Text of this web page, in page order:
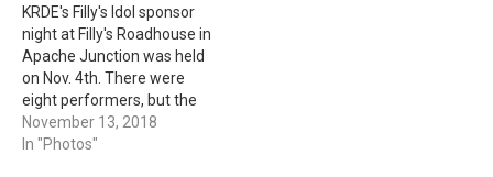
KRDE's Filly's Idol sponsor
night at Filly's Roadhouse in
Apache Junction was held
on Nov. 4th. There were
eight performers, but the
competition had to be
narrowed to six. The two
November 13, 2018
In "Photos"